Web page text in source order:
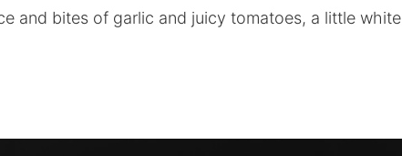
and bites of garlic and juicy tomatoes, a little white